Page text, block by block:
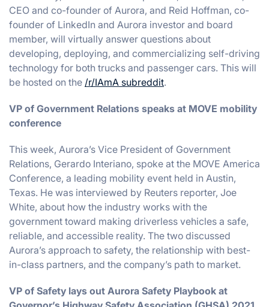
CEO and co-founder of Aurora, and Reid Hoffman, co-
founder of LinkedIn and Aurora investor and board
member, will virtually answer questions about
developing, deploying, and commercializing self-driving
technology for both trucks and passenger cars. This will
be hosted on the /r/IAmA subreddit.
VP of Government Relations speaks at MOVE mobility
conference
This week, Aurora’s Vice President of Government
Relations, Gerardo Interiano, spoke at the MOVE America
Conference, a leading mobility event held in Austin,
Texas. He was interviewed by Reuters reporter, Joe
White, about how the industry works with the
government toward making driverless vehicles a safe,
reliable, and accessible reality. The two discussed
Aurora’s approach to safety, the relationship with best-
in-class partners, and the company’s path to market.
VP of Safety lays out Aurora Safety Playbook at